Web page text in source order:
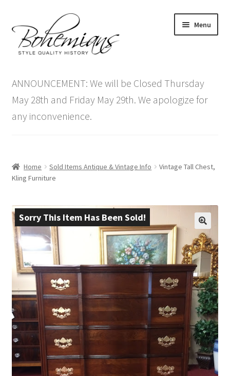
to
navigation
to
content
Menu
menu
Antique Furniture
Vintage Furniture
Blog
Contact Us
child
menu
ANNOUNCEMENT: We will be Closed Thursday
May 28th and Friday May 29th. We apologize for
any inconvenience.
Home Sold Items Antique & Vintage Info
Vintage Tall Chest,
Kling Furniture
Sorry This Item Has Been Sold!